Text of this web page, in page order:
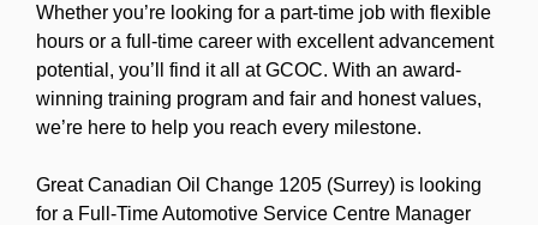
Whether you’re looking for a part-time job with flexible
hours or a full-time career with excellent advancement
potential, you’ll find it all at GCOC. With an award-
winning training program and fair and honest values,
we’re here to help you reach every milestone.
Great Canadian Oil Change 1205 (Surrey) is looking
for a Full-Time Automotive Service Centre Manager